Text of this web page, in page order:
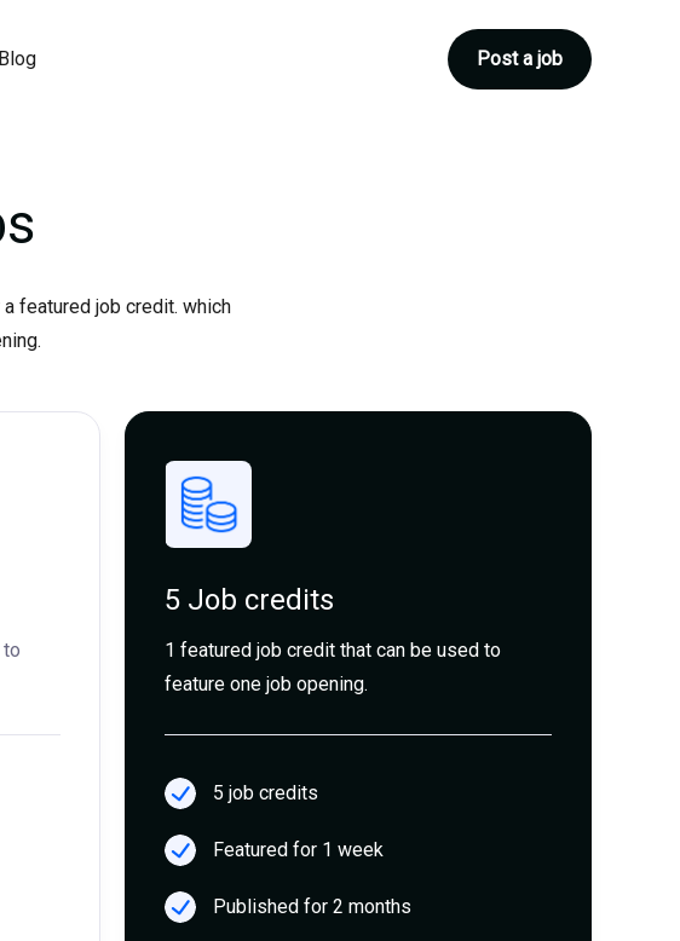
Blog Post a job
featured job credit. which
5 Job credits
1 featured job credit that can be used to
feature one job opening.
5 job credits
Featured for 1 week
Published for 2 months